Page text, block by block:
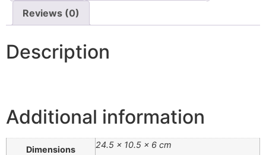
Reviews (0)
Description
Additional information
Dimensions 24.5 × 10.5 × 6 cm